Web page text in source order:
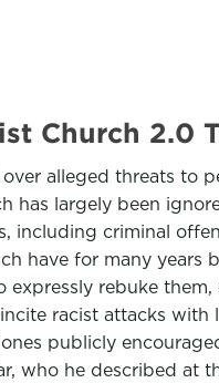
Church
over alleged threats
has largely been
including criminal
have for many years
expressly rebuke
racist attacks with
publicly
who he described at